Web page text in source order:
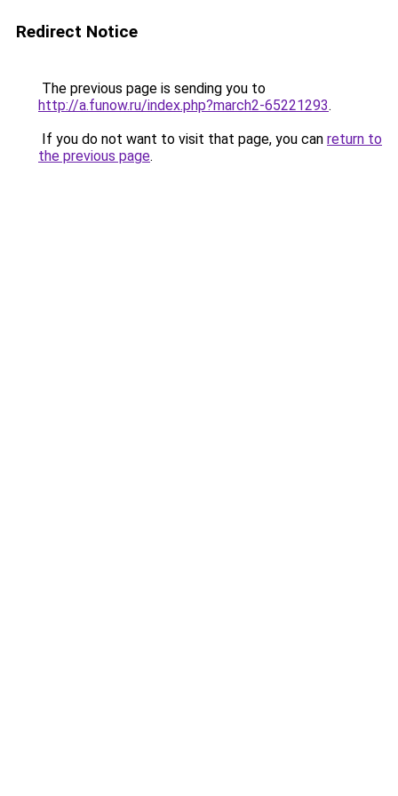
Redirect Notice
The previous page is sending you to
http://a.funow.ru/index.php?march2-65221293.
If you do not want to visit that page, you can return to
the previous page.